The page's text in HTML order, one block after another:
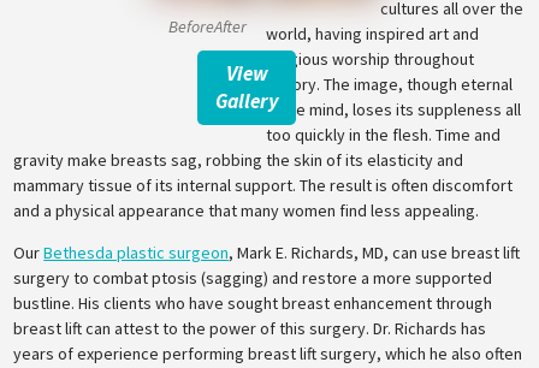
BeforeAfter
View
Gallery
cultures all over the
world, having inspired art and
religious worship throughout
history. The image, though eternal
in the mind, loses its suppleness all
too quickly in the flesh. Time and
gravity make breasts sag, robbing the skin of its elasticity and
mammary tissue of its internal support. The result is often discomfort
and a physical appearance that many women find less appealing.
OurBethesda plastic surgeon, Mark E. Richards, MD, can use breast lift
surgery to combat ptosis (sagging) and restore a more supported
bustline. His clients who have sought breast enhancement through
breast lift can attest to the power of this surgery. Dr. Richards has
years of experience performing breast lift surgery, which he also often